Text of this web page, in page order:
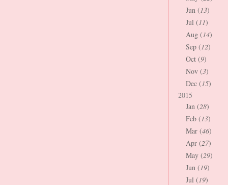
Jun (13)
Jul (11)
Aug (14)
Sep (12)
Oct (9)
Nov (3)
Dec (15)
2015
Jan (28)
Feb (13)
Mar (46)
Apr (27)
May (29)
Jun (19)
Jul (19)